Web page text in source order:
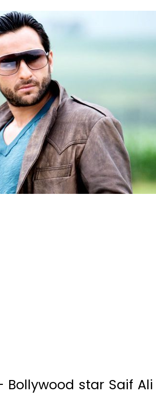
Bollywood star Saif